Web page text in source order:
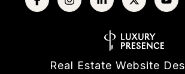
Real Estate Website